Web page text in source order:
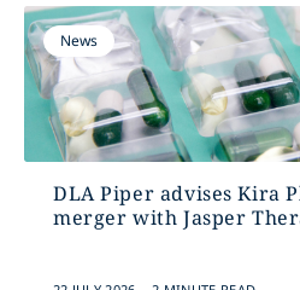
News
DLA Piper advises Kira
merger with Jasper